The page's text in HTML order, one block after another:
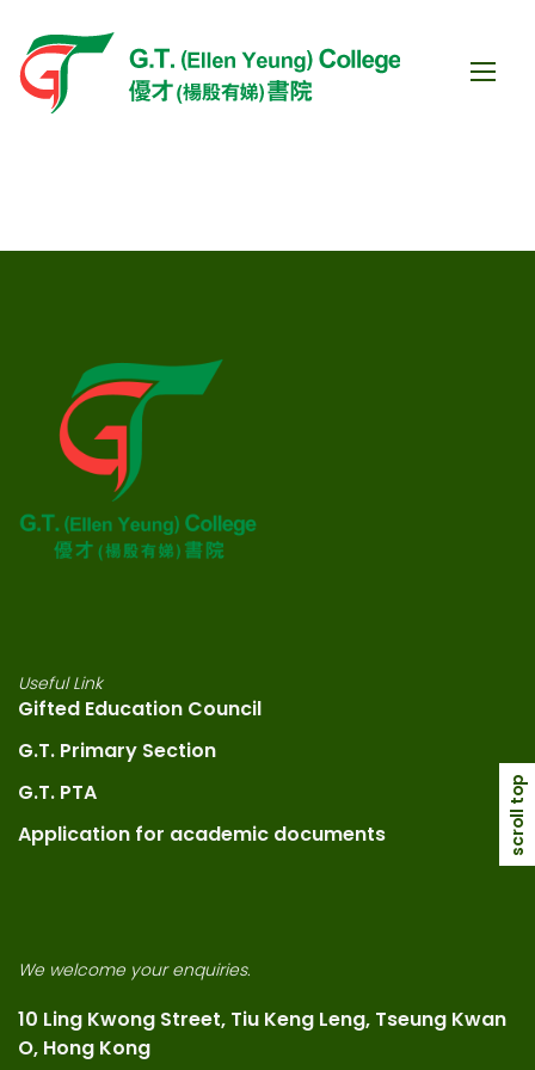
Useful Link
Gifted Education Council
G.T. Primary Section
G.T. PTA
Application for academic documents
We welcome your enquiries.
10 Ling Kwong Street, Tiu Keng Leng, Tseung Kwan
O, Hong Kong
scroll top